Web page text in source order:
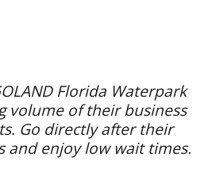
Florida Waterpark
volume of their business
Go directly after their
and enjoy low wait times.